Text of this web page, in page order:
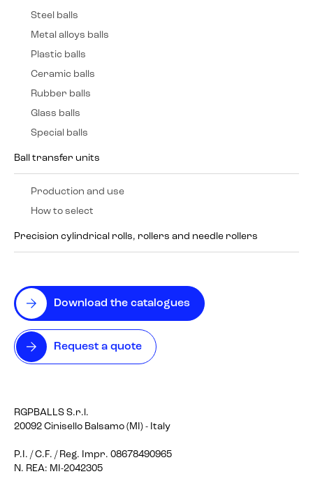
Download the catalogues
Request a quote
RGPBALLS S.r.l.
20092 Cinisello Balsamo (MI) - Italy
P.I. / C.F. / Reg. Impr. 08678490965
N. REA: MI-2042305
Steel balls
Metal alloys balls
Plastic balls
Ceramic balls
Rubber balls
Glass balls
Special balls
Ball transfer units
Production and use
How to select
Precision cylindrical rolls, rollers and needle rollers